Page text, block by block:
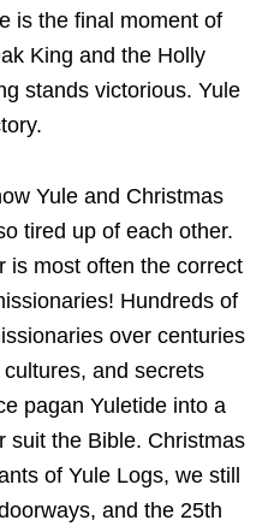
is the final moment of
King and the Holly
stands victorious. Yule
Yule and Christmas
tired up of each other.
is most often the correct
Hundreds of
over centuries
and secrets
pagan Yuletide into a
suit the Bible. Christmas
of Yule Logs, we still
and the 25th